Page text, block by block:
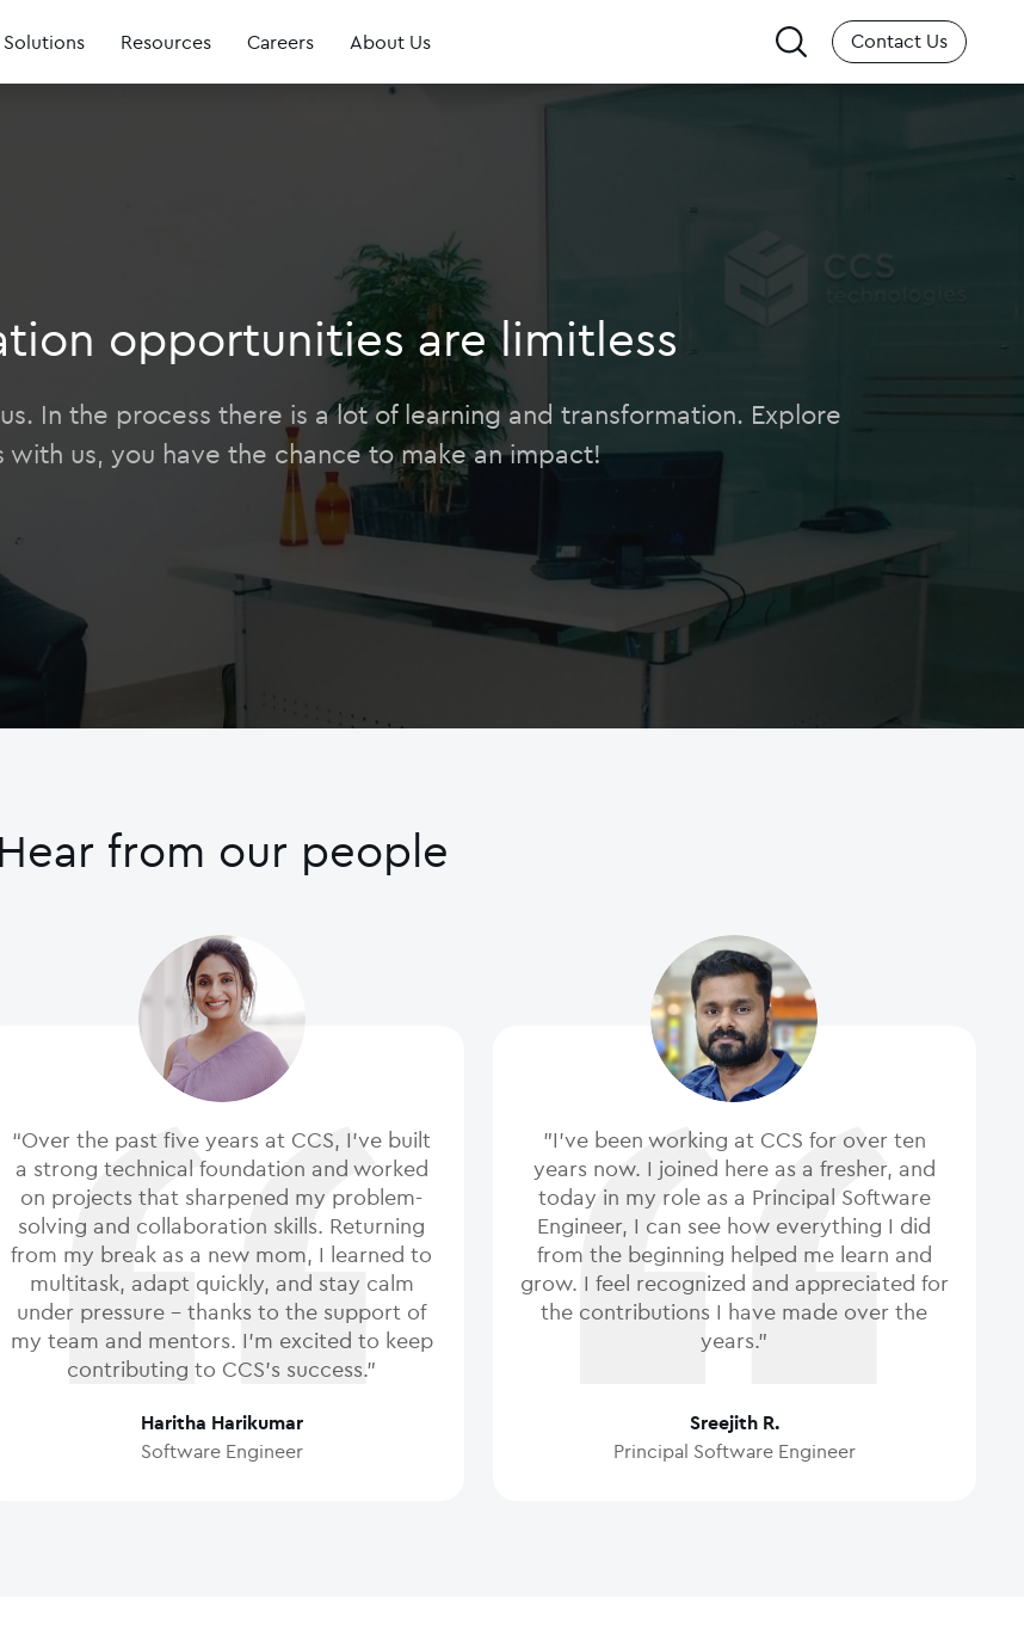
Solutions Resources Careers About Us
Search
for:
Contact Us
opportunities are limitless
In the process there is a lot of learning and transformation. Explore
us, you have the chance to make an impact!
Hear from our people
“Over the past five years at CCS, I’ve built
a strong technical foundation and worked
on projects that sharpened my problem-
solving and collaboration skills. Returning
from my break as a new mom, I learned to
multitask, adapt quickly, and stay calm
under pressure - thanks to the support of
my team and mentors. I’m excited to keep
contributing to CCS’s success.”
Haritha Harikumar
Software Engineer
"I've been working at CCS for over ten
years now. I joined here as a fresher, and
today in my role as a Principal Software
Engineer, I can see how everything I did
from the beginning helped me learn and
grow. I feel recognized and appreciated for
the contributions I have made over the
years."
Sreejith R.
Principal Software Engineer